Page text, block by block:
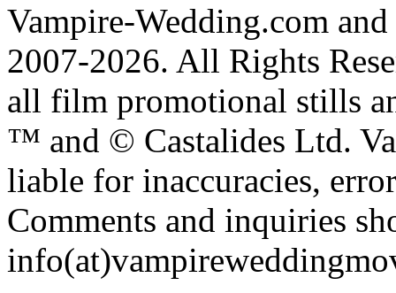
Vampire-Wedding.com
2007-2026. All Rights
all film promotional stills
™ and © Castalides Ltd.
liable for inaccuracies,
Comments and inquiries